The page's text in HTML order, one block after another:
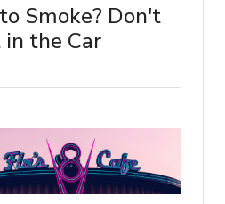
Smoke? Don't
in the Car